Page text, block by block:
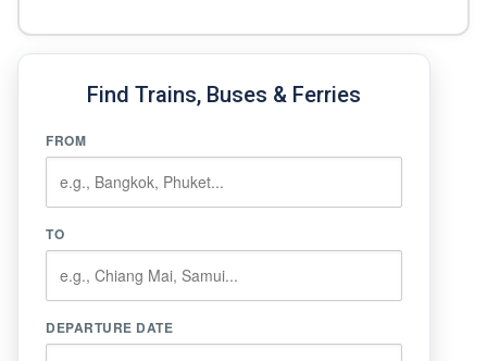
Find Trains, Buses & Ferries
FROM
TO
DEPARTURE DATE